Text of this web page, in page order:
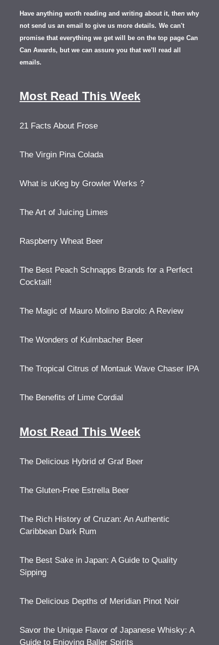
Have anything worth reading and writing about it, then why
not send us an email to give us more details. We can't
promise that everything we get will be on the top page Can
Can Awards, but we can assure you that we'll read all
emails.
Most Read This Week
21 Facts About Frose
The Virgin Pina Colada
What is uKeg by Growler Werks ?
The Art of Juicing Limes
Raspberry Wheat Beer
The Best Peach Schnapps Brands for a Perfect
Cocktail!
The Magic of Mauro Molino Barolo: A Review
The Wonders of Kulmbacher Beer
The Tropical Citrus of Montauk Wave Chaser IPA
The Benefits of Lime Cordial
Most Read This Week
The Delicious Hybrid of Graf Beer
The Gluten-Free Estrella Beer
The Rich History of Cruzan: An Authentic
Caribbean Dark Rum
The Best Sake in Japan: A Guide to Quality
Sipping
The Delicious Depths of Meridian Pinot Noir
Savor the Unique Flavor of Japanese Whisky: A
Guide to Enjoying Baller Spirits